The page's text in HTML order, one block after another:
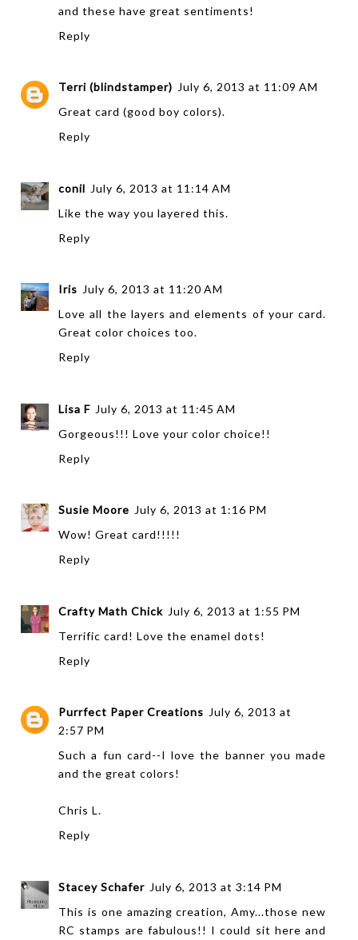
and these have great sentiments!
Reply
Terri (blindstamper) July 6, 2013 at 11:09 AM
Great card (good boy colors).
Reply
conil July 6, 2013 at 11:14 AM
Like the way you layered this.
Reply
Iris July 6, 2013 at 11:20 AM
Love all the layers and elements of your card.
Great color choices too.
Reply
Lisa F July 6, 2013 at 11:45 AM
Gorgeous!!! Love your color choice!!
Reply
Susie Moore July 6, 2013 at 1:16 PM
Wow! Great card!!!!!
Reply
Crafty Math Chick July 6, 2013 at 1:55 PM
Terrific card! Love the enamel dots!
Reply
Purrfect Paper Creations July 6, 2013 at
2:57 PM
Such a fun card--I love the banner you made
and the great colors!
Chris L.
Reply
Stacey Schafer July 6, 2013 at 3:14 PM
This is one amazing creation, Amy...those new
RC stamps are fabulous!! I could sit here and